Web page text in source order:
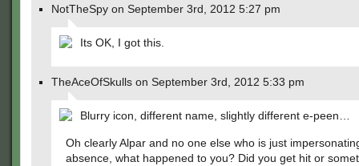
NotTheSpy on September 3rd, 2012 5:27 pm
Its OK, I got this.
TheAceOfSkulls on September 3rd, 2012 5:33 pm
Blurry icon, different name, slightly different e-peen…
Oh clearly Alpar and no one else who is just
absence, what happened to you? Did you get hit or